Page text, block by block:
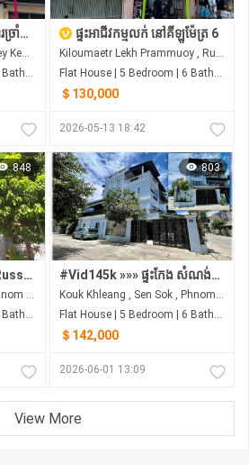
សីកែវ
Chrang Chamreh II , Russey Keo , Phnom Penh
Flat House | 4 Bedroom | 5 Bathroom | 0m²
ផ្ទះអាជីវកម្មលក់ នៅគីឡូម៉ែត្រ 6
Kiloumaetr Lekh Prammuoy , Russey Keo , Phnom Penh
Flat House | 5 Bedroom | 6 Bathroom | 0m²
＄130,000
2026-05-13 18:42
848
Keo
Svay Pak , Russey Keo , Phnom Penh
Flat House | 5 Bedroom | 6 Bathroom | 0m²
803
#Vid145k »»» ផ្ទះកែង សំណង់នៅថ្មី ការឌីសាញស្អាត ទាន់សម័យ ជិតបុរីអ័រគីដេ លក់បន្ទាន់ខ្លាំង ទាំងសម្ភារៈ
Kouk Khleang , Sen Sok , Phnom Penh
Flat House | 5 Bedroom | 6 Bathroom | 0m²
＄142,000
2026-06-01 13:09
View More